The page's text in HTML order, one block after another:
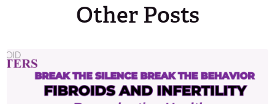
Other Posts